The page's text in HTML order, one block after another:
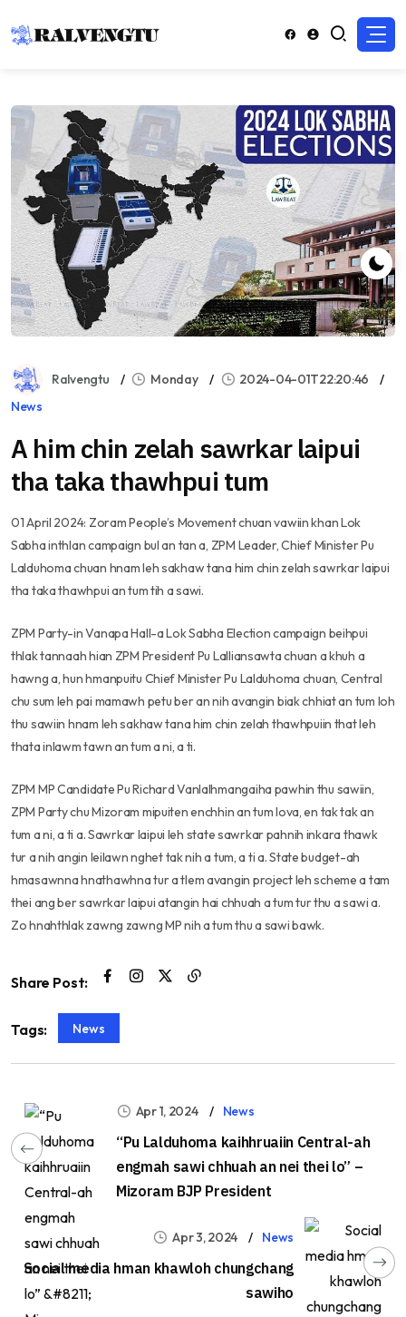
Ralvengtu Monday
2024-04-01T22:20:46
News
A him chin zelah sawrkar laipui
tha taka thawhpui tum
01 April 2024: Zoram People’s Movement chuan vawiin khan Lok
Sabha inthlan campaign bul an tan a, ZPM Leader, Chief Minister Pu
Lalduhoma chuan hnam leh sakhaw tana him chin zelah sawrkar laipui
tha taka thawhpui an tum tih a sawi.
ZPM Party-in Vanapa Hall-a Lok Sabha Election campaign beihpui
thlak tannaah hian ZPM President Pu Lalliansawta chuan a khuh a
hawng a, hun hmanpuitu Chief Minister Pu Lalduhoma chuan, Central
chu sum leh pai mamawh petu ber an nih avangin biak chhiat an tum loh
thu sawiin hnam leh sakhaw tana him chin zelah thawhpuiin that leh
thata inlawm tawn an tum a ni, a ti.
ZPM MP Candidate Pu Richard Vanlalhmangaiha pawhin thu sawiin,
ZPM Party chu Mizoram mipuiten enchhin an tum lova, en tak tak an
tum a ni, a ti a. Sawrkar laipui leh state sawrkar pahnih inkara thawk
tur a nih angin leilawn nghet tak nih a tum, a ti a. State budget-ah
hmasawnna hnathawhna tur a tlem avangin project leh scheme a tam
thei ang ber sawrkar laipui atangin hai chhuah a tum tur thu a sawi a.
Zo hnahthlak zawng zawng MP nih a tum thu a sawi bawk.
Share Post:
Tags: News
Apr 1, 2024 News
“Pu Lalduhoma kaihhruaiin Central-ah
engmah sawi chhuah an nei thei lo” –
Mizoram BJP President
Apr 3, 2024 News
Social media hman khawloh chungchang
sawiho